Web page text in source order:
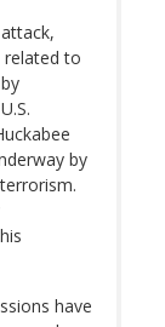
related to
by
have